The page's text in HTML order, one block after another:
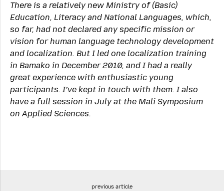
There is a relatively new Ministry of (Basic)
Education, Literacy and National Languages, which,
so far, had not declared any specific mission or
vision for human language technology development
and localization. But I led one localization training
in Bamako in December 2010, and I had a really
great experience with enthusiastic young
participants. I’ve kept in touch with them. I also
have a full session in July at the Mali Symposium
on Applied Sciences.
previous article